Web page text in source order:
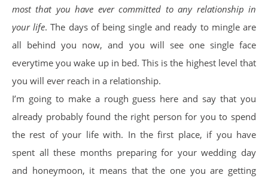
most that you have ever committed to any relationship in
your life. The days of being single and ready to mingle are
all behind you now, and you will see one single face
everytime you wake up in bed. This is the highest level that
you will ever reach in a relationship.
I’m going to make a rough guess here and say that you
already probably found the right person for you to spend
the rest of your life with. In the first place, if you have
spent all these months preparing for your wedding day
and honeymoon, it means that the one you are getting